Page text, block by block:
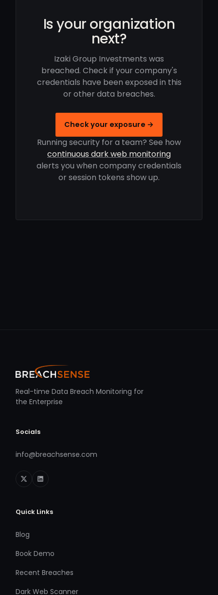
Is your organization
next?
Izaki Group Investments was
breached. Check if your company's
credentials have been exposed in this
or other data breaches.
Check your exposure →
Running security for a team? See how
continuous dark web monitoring
alerts you when company credentials
or session tokens show up.
Real-time Data Breach Monitoring for
the Enterprise
Socials
info@breachsense.com
Quick Links
Blog
Book Demo
Recent Breaches
Dark Web Scanner